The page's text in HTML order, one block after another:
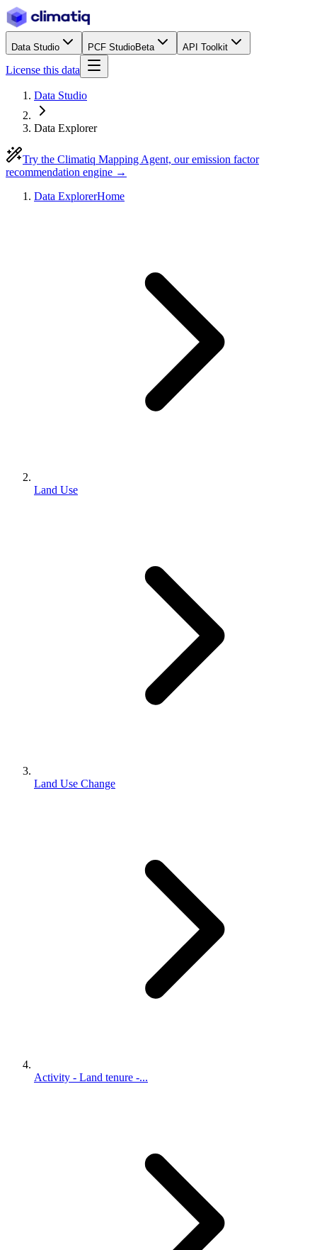
Data Studio PCF StudioBeta API Toolkit
License this data
Data Studio
Data Explorer
Try the Climatiq Mapping Agent, our emission factor
recommendation engine →
Data ExplorerHome
Land Use
Land Use Change
Activity - Land tenure -...